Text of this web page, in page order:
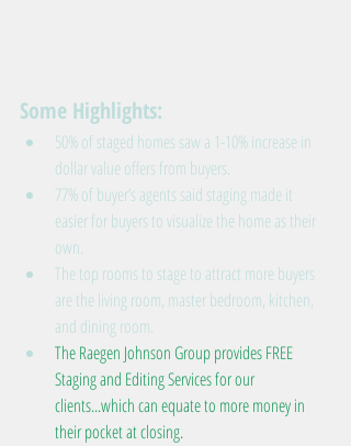
Some Highlights:
50% of staged homes saw a 1-10% increase in
dollar value offers from buyers.
77% of buyer’s agents said staging made it
easier for buyers to visualize the home as their
own.
The top rooms to stage to attract more buyers
are the living room, master bedroom, kitchen,
and dining room.
The Raegen Johnson Group provides FREE
Staging and Editing Services for our
clients...which can equate to more money in
their pocket at closing.